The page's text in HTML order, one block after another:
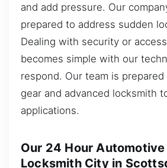
and add pressure. Our
prepared to address sudden
Dealing with security or
becomes simple with our
respond. Our team is
gear and advanced locksmith
applications.
Our 24 Hour
Locksmith City in